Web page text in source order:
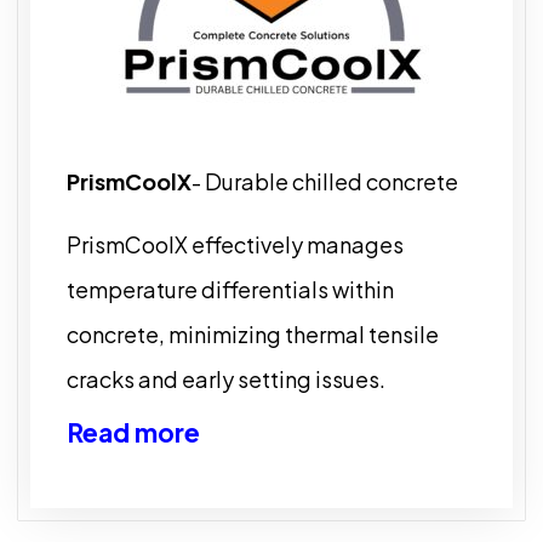
PrismCoolX- Durable chilled concrete
PrismCoolX effectively manages
temperature differentials within
concrete, minimizing thermal tensile
cracks and early setting issues.
Read more